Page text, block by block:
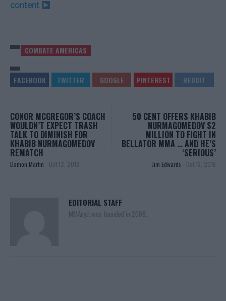
content
COMBATE AMERICAS
CONOR MCGREGOR’S COACH
WOULDN’T EXPECT TRASH
TALK TO DIMINISH FOR
KHABIB NURMAGOMEDOV
REMATCH
Damon Martin - Oct 12, 2018
50 CENT OFFERS KHABIB
NURMAGOMEDOV $2
MILLION TO FIGHT IN
BELLATOR MMA … AND HE’S
‘SERIOUS’
Jim Edwards - Oct 13, 2018
EDITORIAL STAFF
MMAnytt was founded in 2008.